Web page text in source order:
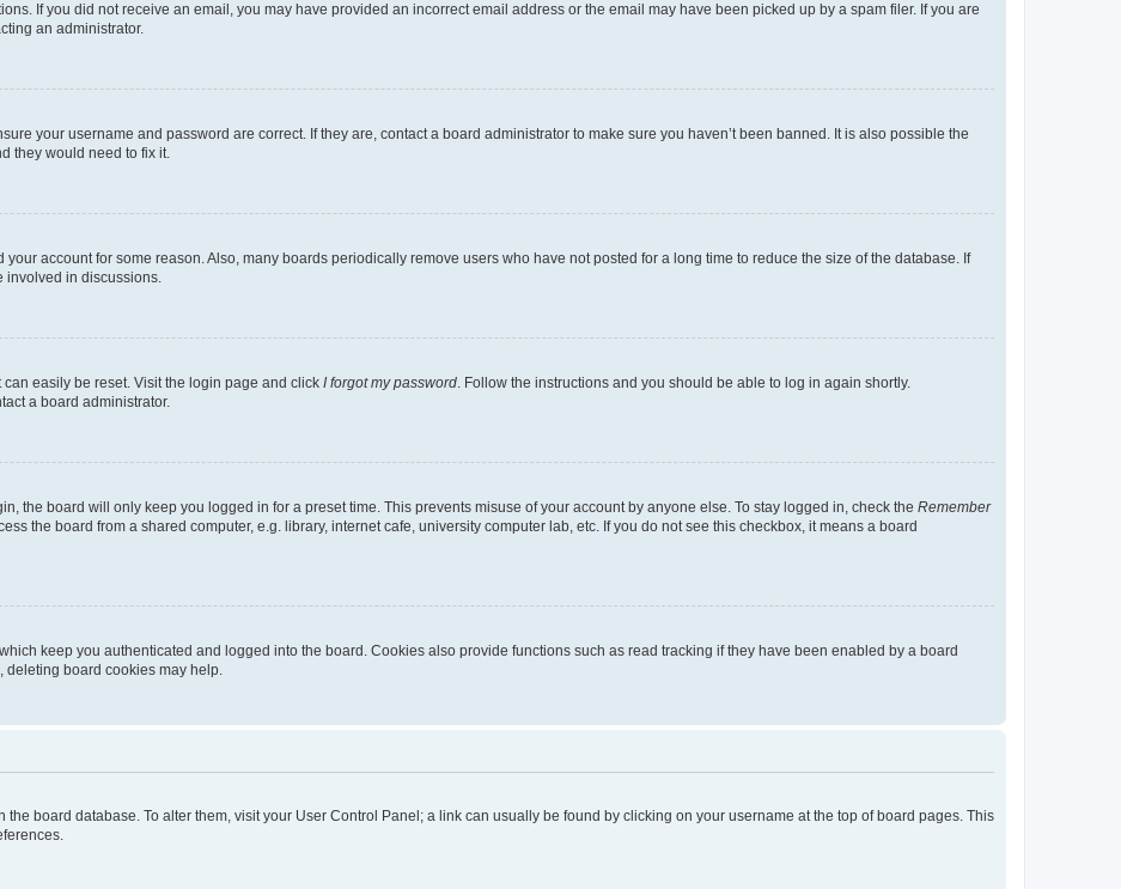
If you did not receive an email, you may have provided an incorrect email address or the email may have been picked up by a spam filer. If you are
an administrator.
your username and password are correct. If they are, contact a board administrator to make sure you haven’t been banned. It is also possible the
they would need to fix it.
account for some reason. Also, many boards periodically remove users who have not posted for a long time to reduce the size of the database. If
involved in discussions.
easily be reset. Visit the login page and click I forgot my password. Follow the instructions and you should be able to log in again shortly.
a board administrator.
the board will only keep you logged in for a preset time. This prevents misuse of your account by anyone else. To stay logged in, check the Remember
the board from a shared computer, e.g. library, internet cafe, university computer lab, etc. If you do not see this checkbox, it means a board
keep you authenticated and logged into the board. Cookies also provide functions such as read tracking if they have been enabled by a board
deleting board cookies may help.
the board database. To alter them, visit your User Control Panel; a link can usually be found by clicking on your username at the top of board pages. This